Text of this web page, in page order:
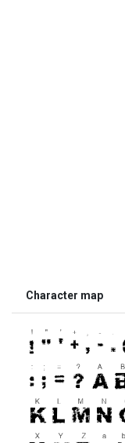
Character map